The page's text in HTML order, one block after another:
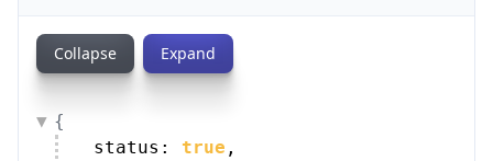
Collapse Expand
{
status: true ,